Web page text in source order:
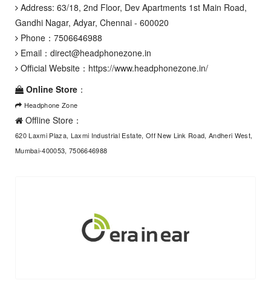
Address: 63/18, 2nd Floor, Dev Apartments 1st Main Road,
Gandhi Nagar, Adyar, Chennai - 600020
Phone： 7506646988
Email： direct@headphonezone.in
Official Website： https://www.headphonezone.in/
Online Store ：
Headphone Zone
Offline Store：
620 Laxmi Plaza, Laxmi Industrial Estate, Off New Link Road, Andheri West,
Mumbai-400053, 7506646988